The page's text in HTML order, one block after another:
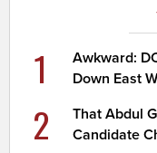
1
Awkward:
Down East
2
That Abdul
Candidate